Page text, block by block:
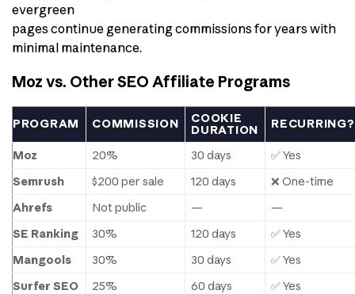
evergreen
pages continue generating commissions for years with
minimal maintenance.
Moz vs. Other SEO Affiliate Programs
PROGRAM COMMISSION
COOKIE
DURATION
RECURRING?
Moz 20% 30 days
✅ Yes
Semrush
$200 per sale 120 days
❌ One-time
Ahrefs
Not public —
—
SE Ranking
30% 120 days
✅ Yes
Mangools
30% 30 days
✅ Yes
Surfer SEO
25% 60 days ✅ Yes